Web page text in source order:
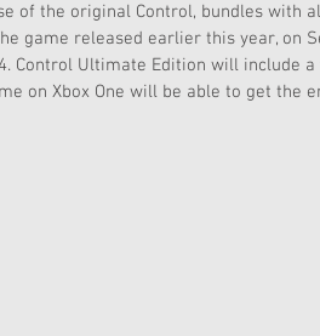
of the original Control, bundles with
game released earlier this year, on
Control Ultimate Edition will include
on Xbox One will be able to get the